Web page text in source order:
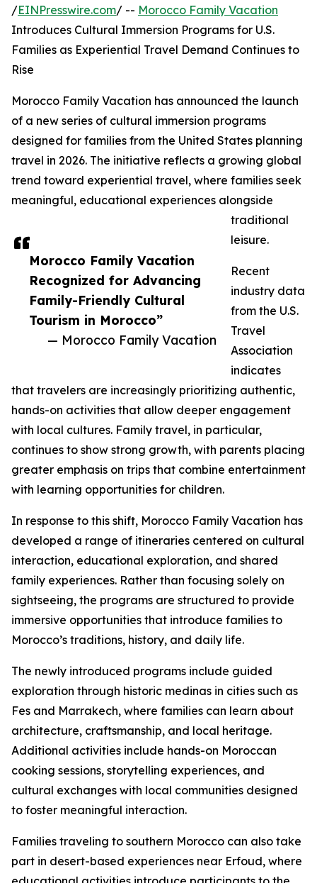
Morocco Family Vacation
Recognized for Advancing
Family-Friendly Cultural
Tourism in Morocco”
— Morocco Family Vacation
/EINPresswire.com/ -- Morocco Family Vacation
Introduces Cultural Immersion Programs for U.S.
Families as Experiential Travel Demand Continues to
Rise
Morocco Family Vacation has announced the launch
of a new series of cultural immersion programs
designed for families from the United States planning
travel in 2026. The initiative reflects a growing global
trend toward experiential travel, where families seek
meaningful, educational experiences alongside
traditional
leisure.
Recent
industry data
from the U.S.
Travel
Association
indicates
that travelers are increasingly prioritizing authentic,
hands-on activities that allow deeper engagement
with local cultures. Family travel, in particular,
continues to show strong growth, with parents placing
greater emphasis on trips that combine entertainment
with learning opportunities for children.
In response to this shift, Morocco Family Vacation has
developed a range of itineraries centered on cultural
interaction, educational exploration, and shared
family experiences. Rather than focusing solely on
sightseeing, the programs are structured to provide
immersive opportunities that introduce families to
Morocco’s traditions, history, and daily life.
The newly introduced programs include guided
exploration through historic medinas in cities such as
Fes and Marrakech, where families can learn about
architecture, craftsmanship, and local heritage.
Additional activities include hands-on Moroccan
cooking sessions, storytelling experiences, and
cultural exchanges with local communities designed
to foster meaningful interaction.
Families traveling to southern Morocco can also take
part in desert-based experiences near Erfoud, where